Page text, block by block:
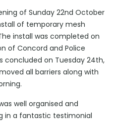
of Sunday 22nd October
of temporary mesh
install was completed on
of Concord and Police
concluded on Tuesday 24th,
all barriers along with
well organised and
in a fantastic testimonial